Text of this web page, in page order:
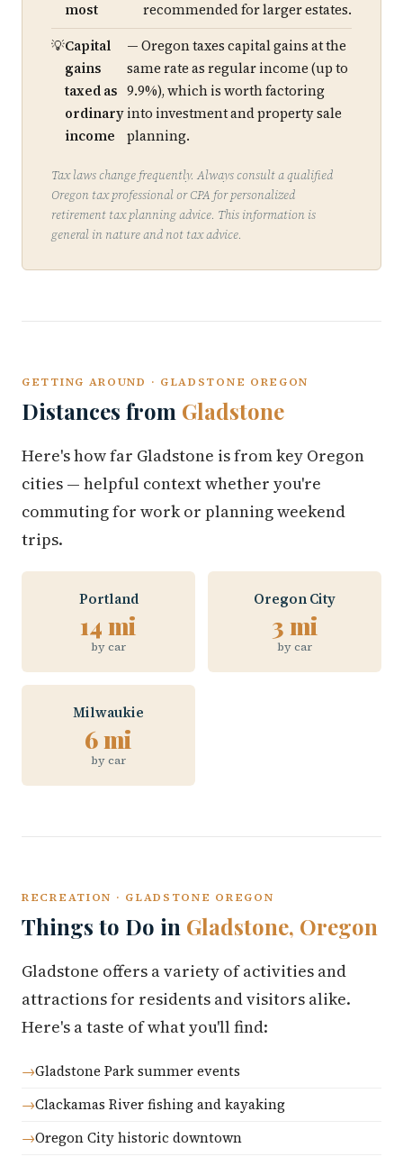
most
recommended for larger estates.
Capital
gains
taxed as
ordinary
income
— Oregon taxes capital gains at the
same rate as regular income (up to
9.9%), which is worth factoring
into investment and property sale
planning.
Tax laws change frequently. Always consult a qualified
Oregon tax professional or CPA for personalized
retirement tax planning advice. This information is
general in nature and not tax advice.
GETTING AROUND · GLADSTONE OREGON
Distances from Gladstone
Here's how far Gladstone is from key Oregon
cities — helpful context whether you're
commuting for work or planning weekend
trips.
Portland
14 mi
by car
Oregon City
3 mi
by car
Milwaukie
6 mi
by car
RECREATION · GLADSTONE OREGON
Things to Do in Gladstone, Oregon
Gladstone offers a variety of activities and
attractions for residents and visitors alike.
Here's a taste of what you'll find:
Gladstone Park summer events
Clackamas River fishing and kayaking
Oregon City historic downtown